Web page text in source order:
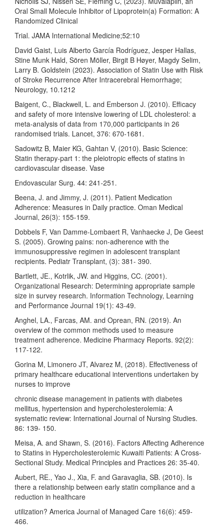
Oral Small Molecule Inhibitor of Lipoprotein(a) Formation: A
Randomized Clinical
Trial. JAMA International Medicine;52:10
David Gaist, Luis Alberto García Rodríguez, Jesper Hallas,
Stine Munk Hald, Sören Möller, Birgit B Høyer, Magdy Selim,
Larry B. Goldstein (2023). Association of Statin Use with Risk
of Stroke Recurrence After Intracerebral Hemorrhage;
Neurology, 10.1212
Baigent, C., Blackwell, L. and Emberson J. (2010). Efficacy
and safety of more intensive lowering of LDL cholesterol: a
meta-analysis of data from 170,000 participants in 26
randomised trials. Lancet, 376: 670-1681.
Sadowitz B, Maier KG, Gahtan V, (2010). Basic Science:
Statin therapy-part 1: the pleiotropic effects of statins in
cardiovascular disease. Vase
Endovascular Surg. 44: 241-251.
Beena, J. and Jimmy, J. (2011). Patient Medication
Adherence: Measures in Daily practice. Oman Medical
Journal, 26(3): 155-159.
Dobbels F, Van Damme-Lombaert R, Vanhaecke J, De Geest
S. (2005). Growing pains: non-adherence with the
immunosuppressive regimen in adolescent transplant
recipients. Pediatr Transplant, (3): 381- 390.
Bartlett, JE., Kotrlik, JW. and Higgins, CC. (2001).
Organizational Research: Determining appropriate sample
size in survey research. Information Technology, Learning
and Performance Journal 19(1): 43-49.
Anghel, LA., Farcas, AM. and Oprean, RN. (2019). An
overview of the common methods used to measure
treatment adherence. Medicine Pharmacy Reports. 92(2):
117-122.
Gorina M, Limonero JT, Alvarez M, (2018). Effectiveness of
primary healthcare educational interventions undertaken by
nurses to improve
chronic disease management in patients with diabetes
mellitus, hypertension and hypercholesterolemia: A
systematic review: International Journal of Nursing Studies.
86: 139- 150.
Meisa, A. and Shawn, S. (2016). Factors Affecting Adherence
to Statins in Hypercholesterolemic Kuwaiti Patients: A Cross-
Sectional Study. Medical Principles and Practices 26: 35-40.
Aubert, RE., Yao J., Xia, F. and Garavaglia, SB. (2010). Is
there a relationship between early statin compliance and a
reduction in healthcare
utilization? America Journal of Managed Care 16(6): 459-
466.